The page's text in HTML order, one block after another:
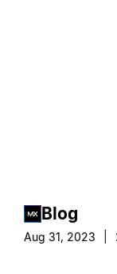
Blog
Aug 31, 2023